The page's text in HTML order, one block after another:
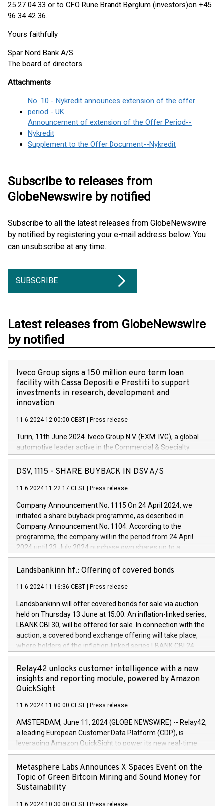
25 27 04 33 or to CFO Rune Brandt Børglum (investors)on +45
96 34 42 36.
Yours faithfully
Spar Nord Bank A/S
The board of directors
Attachments
No. 10 - Nykredit announces extension of the offer
period - UK
Announcement of extension of the Offer Period--
Nykredit
Supplement to the Offer Document--Nykredit
Subscribe to releases from
GlobeNewswire by notified
Subscribe to all the latest releases from GlobeNewswire
by notified by registering your e-mail address below. You
can unsubscribe at any time.
SUBSCRIBE
Latest releases from GlobeNewswire
by notified
Iveco Group signs a 150 million euro term loan
facility with Cassa Depositi e Prestiti to support
investments in research, development and
innovation
11.6.2024 12:00:00 CEST Press release
Turin, 11th June 2024. Iveco Group N.V. (EXM: IVG), a global
automotive leader active in the Commercial & Specialty
Vehicles, Powertrain and related Financial Services arenas,
has successfully signed a term loan facility of 150 million
new projects in Italy dedicated to research, development and
by CDP, Iveco Group will develop innovative technologies and
architectures in the field of electric propulsion and further
develop solutions for autonomous driving, digitalisation and
vehicle connectivity aimed at increasing efficiency, safety,
driving comfort and productivity. The financed investments,
Iveco Group in Italy by the end of 2025. Iveco Group N.V.
(EXM: IVG) is the home of unique people and brands that
sustainable society. The eight brands are each a
DSV, 1115 - SHARE BUYBACK IN DSV A/S
11.6.2024 11:22:17 CEST Press release
Company Announcement No. 1115 On 24 April 2024, we
initiated a share buyback programme, as described in
Company Announcement No. 1104. According to the
programme, the company will in the period from 24 April
2024 until 23 July 2024 purchase own shares up to a
maximum value of DKK 1,000 million, and no more than
1,700,000 shares, corresponding to 0.79% of the share
programme has been implemented in accordance with
Regulation No. 596/2014 of the European Parliament and
Council of 16 April 2014 (“MAR”) (save for the rules on share
buyback programmes set out in MAR article 5) and the
Commission Delegated Regulation (EU) 2016/1052, also
referred to as the Safe Harbour rules. Trading dayNumber of
shares bought backAverage transaction priceAmount
25478,1001,023.01489,100,86026:3 June
20247,0001,050.597,354,13027:4 June
20245,0001,055.705,278,50028:6
June20243,0001,096.273,288,81029:7 June
Landsbankinn hf.: Offering of covered bonds
11.6.2024 11:16:36 CEST Press release
Landsbankinn will offer covered bonds for sale via auction
held on Thursday 13 June at 15:00. An inflation-linked series,
LBANK CBI 30, will be offered for sale. In connection with the
auction, a covered bond exchange offering will take place,
where holders of the inflation-linked series LBANK CBI 24
can sell the covered bonds in the series against covered
bonds bought in the above-mentioned auction. The clean
price of the bonds is predefined at 99,594. Expected
settlement date is 20 June 2024. Covered bonds issued by
Ratings. Landsbankinn Capital Markets will manage the
auction. For further information, please call +354 410 7330
or email verdbrefamidlun@landsbankinn.is.
Relay42 unlocks customer intelligence with a new
insights and reporting module, powered by Amazon
QuickSight
11.6.2024 11:00:00 CEST Press release
AMSTERDAM, June 11, 2024 (GLOBE NEWSWIRE) -- Relay42,
a leading European Customer Data Platform (CDP), is
leveraging Amazon QuickSight to power its new real-time
customer intelligence, reporting, and dashboard module.
Harnessing the breadth and quality of customer data, the
new Insights module empowers marketing teams to dive
deep into customer behaviors and gain invaluable insights
Metasphere Labs Announces X Spaces Event on the
Topic of Green Bitcoin Mining and Sound Money for
Sustainability
11.6.2024 10:30:00 CEST Press release